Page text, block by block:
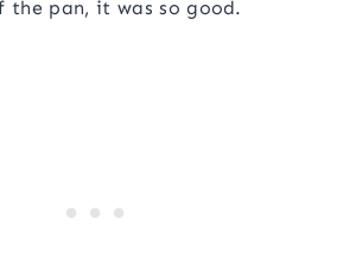
the pan, it was so good.